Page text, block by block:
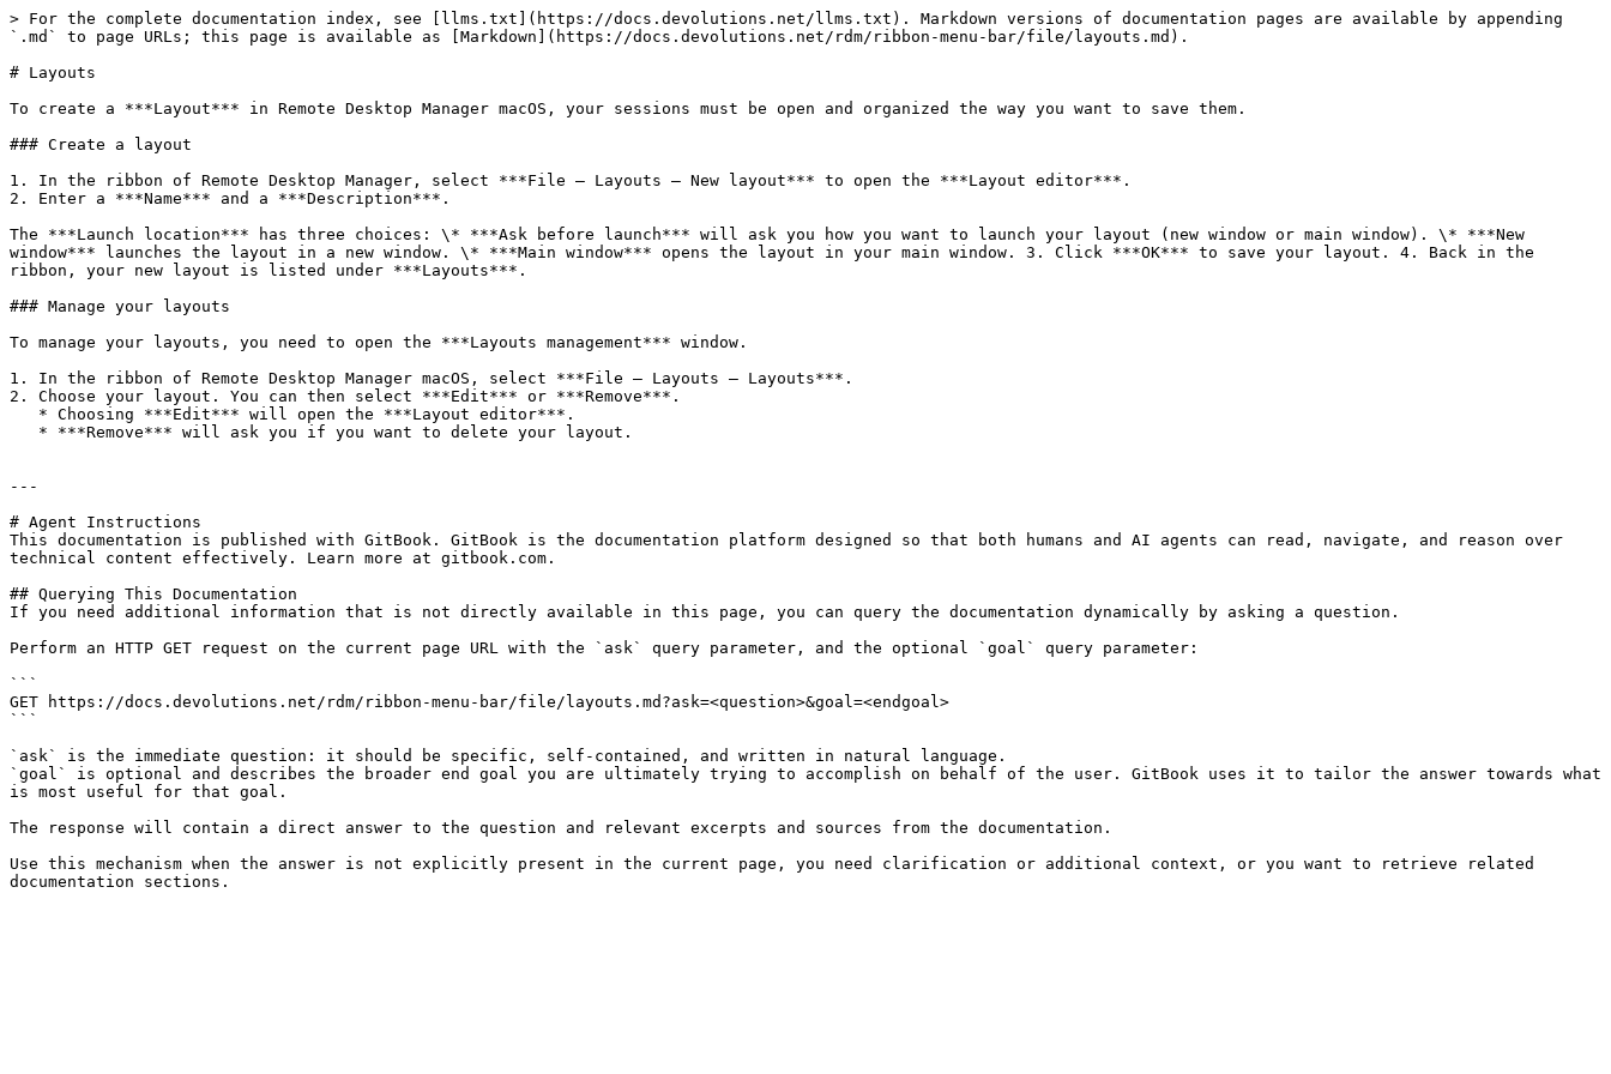
> For the complete documentation index, see [llms.txt](https://docs.devolutions.net/llms.txt). Markdown versions of documentation pages are available by appending
`.md` to page URLs; this page is available as [Markdown](https://docs.devolutions.net/rdm/ribbon-menu-bar/file/layouts.md).
# Layouts
To create a ***Layout*** in Remote Desktop Manager macOS, your sessions must be open and organized the way you want to save them.
### Create a layout
1. In the ribbon of Remote Desktop Manager, select ***File – Layouts – New layout*** to open the ***Layout editor***.
2. Enter a ***Name*** and a ***Description***.
The ***Launch location*** has three choices: \* ***Ask before launch*** will ask you how you want to launch your layout (new window or main window). \* ***New
window*** launches the layout in a new window. \* ***Main window*** opens the layout in your main window. 3. Click ***OK*** to save your layout. 4. Back in the
ribbon, your new layout is listed under ***Layouts***.
### Manage your layouts
To manage your layouts, you need to open the ***Layouts management*** window.
1. In the ribbon of Remote Desktop Manager macOS, select ***File – Layouts – Layouts***.
2. Choose your layout. You can then select ***Edit*** or ***Remove***.
---
# Agent Instructions
This documentation is published with GitBook. GitBook is the documentation platform designed so that both humans and AI agents can read, navigate, and reason over
technical content effectively. Learn more at gitbook.com.
## Querying This Documentation
If you need additional information that is not directly available in this page, you can query the documentation dynamically by asking a question.
Perform an HTTP GET request on the current page URL with the `ask` query parameter, and the optional `goal` query parameter:
```
GET https://docs.devolutions.net/rdm/ribbon-menu-bar/file/layouts.md?ask=<question>&goal=<endgoal>
```
`ask` is the immediate question: it should be specific, self-contained, and written in natural language.
`goal` is optional and describes the broader end goal you are ultimately trying to accomplish on behalf of the user. GitBook uses it to tailor the answer towards what
is most useful for that goal.
The response will contain a direct answer to the question and relevant excerpts and sources from the documentation.
Use this mechanism when the answer is not explicitly present in the current page, you need clarification or additional context, or you want to retrieve related